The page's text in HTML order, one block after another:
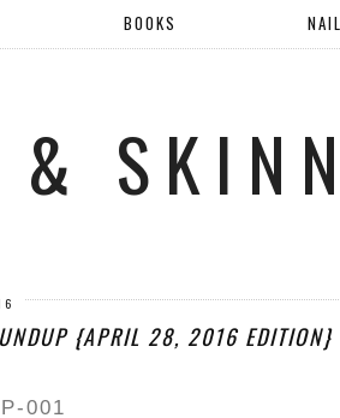
BOOKS
&
{APRIL 28, 2016 EDITION}